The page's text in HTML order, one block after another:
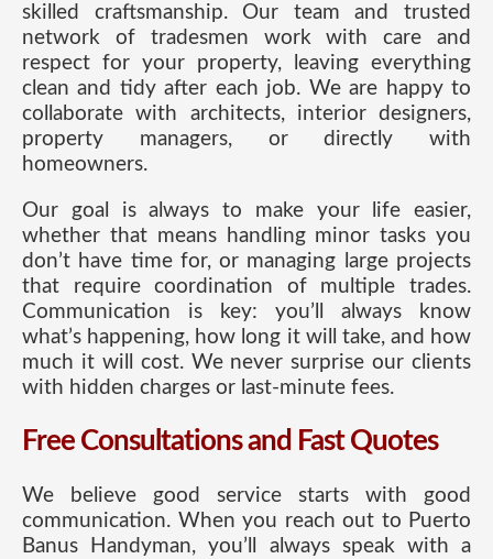
skilled craftsmanship. Our team and trusted
network of tradesmen work with care and
respect for your property, leaving everything
clean and tidy after each job. We are happy to
collaborate with architects, interior designers,
property managers, or directly with
homeowners.
Our goal is always to make your life easier,
whether that means handling minor tasks you
don’t have time for, or managing large projects
that require coordination of multiple trades.
Communication is key: you’ll always know
what’s happening, how long it will take, and how
much it will cost. We never surprise our clients
with hidden charges or last-minute fees.
Free Consultations and Fast Quotes
We believe good service starts with good
communication. When you reach out to Puerto
Banus Handyman, you’ll always speak with a